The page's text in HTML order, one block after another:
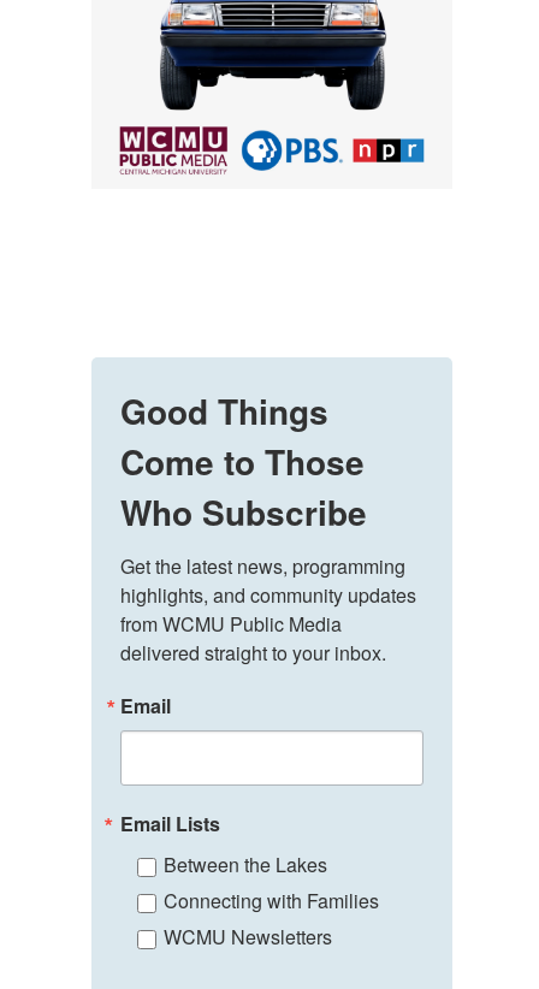
Good Things
Come to Those
Who Subscribe
Get the latest news, programming
highlights, and community updates
from WCMU Public Media
delivered straight to your inbox.
Email
Email Lists
Between the Lakes
Connecting with Families
WCMU Newsletters